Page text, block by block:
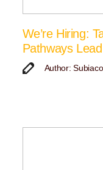
We’re Hiring:
Pathways Lead
Author: